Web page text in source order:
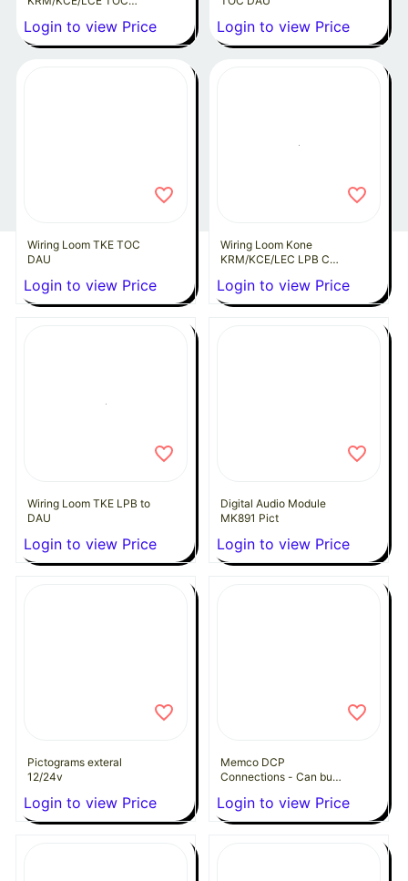
Login to view Price Login to view Price
Wiring Loom TKE TOC
DAU
Login to view Price
Wiring Loom Kone
KRM/KCE/LEC LPB COP
Login to view Price
Wiring Loom TKE LPB to
DAU
Login to view Price
Digital Audio Module
MK891 Pict
Login to view Price
Pictograms exteral
12/24v
Login to view Price
Memco DCP
Connections - Can bus
Login to view Price